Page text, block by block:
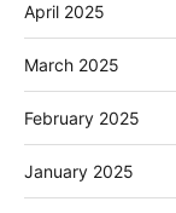
April 2025
March 2025
February 2025
January 2025